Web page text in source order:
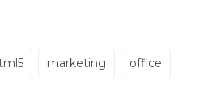
marketing office